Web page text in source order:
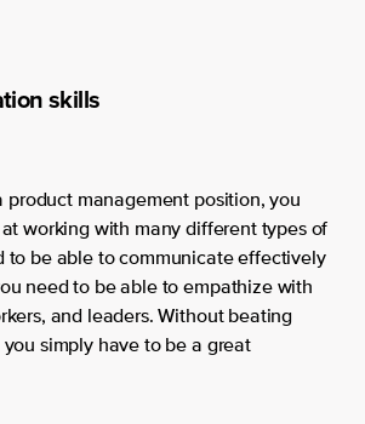
skills
product management position, you
working with many different types of
to be able to communicate effectively
need to be able to empathize with
and leaders. Without beating
simply have to be a great